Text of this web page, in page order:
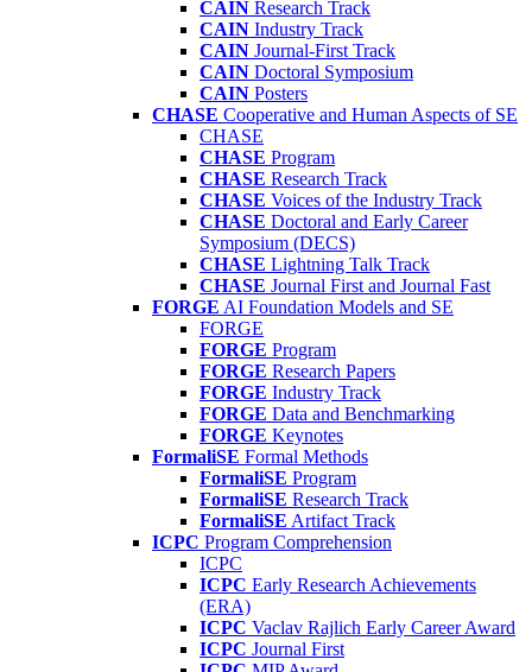
CAIN Research Track
CAIN Industry Track
CAIN Journal-First Track
CAIN Doctoral Symposium
CAIN Posters
CHASE Cooperative and Human Aspects of SE
CHASE
CHASE Program
CHASE Research Track
CHASE Voices of the Industry Track
CHASE Doctoral and Early Career
Symposium (DECS)
CHASE Lightning Talk Track
CHASE Journal First and Journal Fast
FORGE AI Foundation Models and SE
FORGE
FORGE Program
FORGE Research Papers
FORGE Industry Track
FORGE Data and Benchmarking
FORGE Keynotes
FormaliSE Formal Methods
FormaliSE Program
FormaliSE Research Track
FormaliSE Artifact Track
ICPC Program Comprehension
ICPC
ICPC Early Research Achievements
(ERA)
ICPC Vaclav Rajlich Early Career Award
ICPC Journal First